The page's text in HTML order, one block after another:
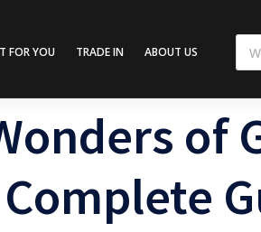
FOR YOU TRADE IN ABOUT US
of